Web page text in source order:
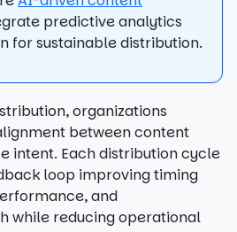
predictive analytics
for sustainable distribution.
organizations
between content
intent. Each distribution cycle
loop improving timing
and
while reducing operational